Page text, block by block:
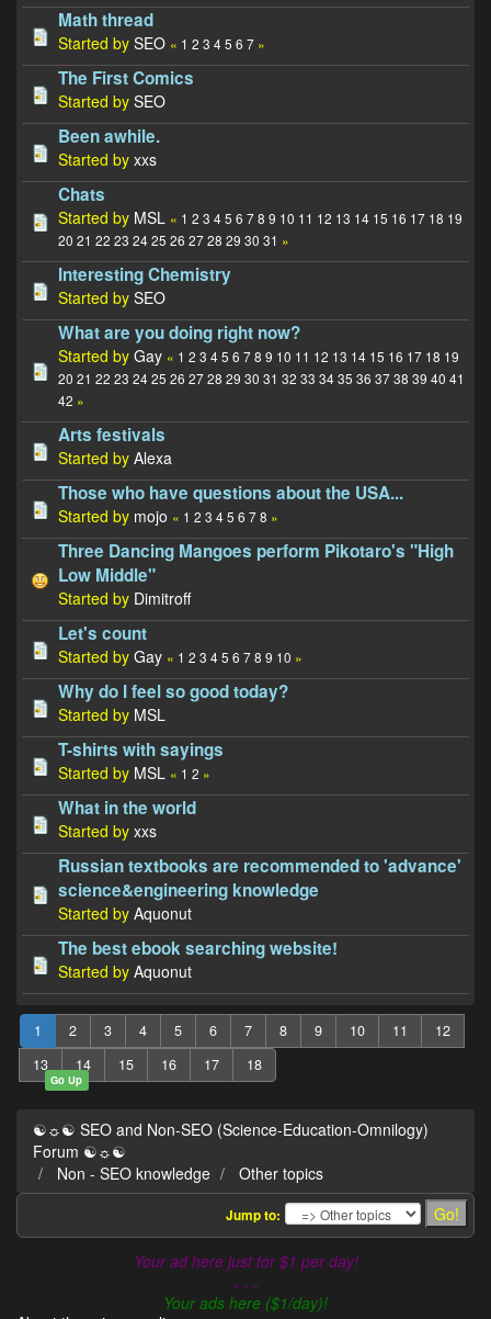
Math thread
Started by SEO « 1 2 3 45 6 7 »
The First Comics
Started by SEO
Been awhile.
Started by xxs
Chats
Started by MSL « 1 2 3 45 6 78 9 10 11 12 13 14 15 16 17 18 19
20 21 22 23 2425 26 2728 29 30 31 »
Interesting Chemistry
Started by SEO
What are you doing right now?
Started by Gay « 1 2 3 45 6 78 9 10 11 12 13 14 15 16 17 18 19
20 21 22 23 2425 26 2728 29 30 31 32 33 3435 36 3738 39 40 41
42 »
Arts festivals
Started by Alexa
Those who have questions about the USA...
Started by mojo « 1 2 3 45 6 78 »
Three Dancing Mangoes perform Pikotaro's "High
Low Middle"
Started by Dimitroff
Let's count
Started by Gay « 1 2 3 45 6 78 9 10 »
Why do I feel so good today?
Started by MSL
T-shirts with sayings
Started by MSL « 1 2 »
What in the world
Started by xxs
Russian textbooks are recommended to 'advance'
science&engineering knowledge
Started by Aquonut
The best ebook searching website!
Started by Aquonut
1 2 3 4 5 6 7 8 9 10 11
12
13
14 15 16 17 18
Go Up
☯☼☯ SEO and Non-SEO (Science-Education-Omnilogy)
Forum ☯☼☯
Non - SEO knowledge
Other topics
Jump to:
Your ad here just for $1 per day!
- - -
Your ads here ($1/day)!